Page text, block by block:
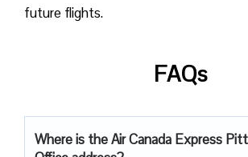
future flights.
FAQs
Where is the Air Canada Express